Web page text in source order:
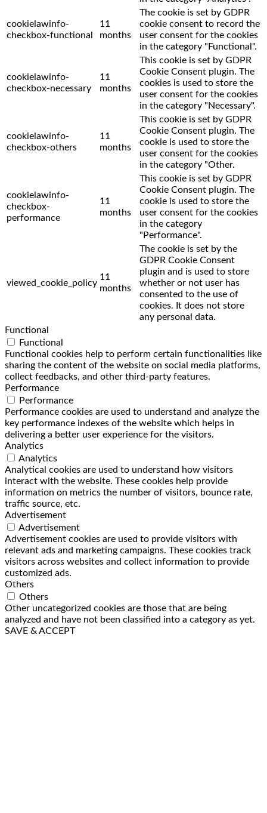
cookielawinfo-
checkbox-functional
11
months
The cookie is set by GDPR
cookie consent to record the
user consent for the cookies
in the category "Functional".
cookielawinfo-
checkbox-necessary
11
months
This cookie is set by GDPR
Cookie Consent plugin. The
cookies is used to store the
user consent for the cookies
in the category "Necessary".
cookielawinfo-
checkbox-others
11
months
This cookie is set by GDPR
Cookie Consent plugin. The
cookie is used to store the
user consent for the cookies
in the category "Other.
cookielawinfo-
checkbox-
performance
11
months
This cookie is set by GDPR
Cookie Consent plugin. The
cookie is used to store the
user consent for the cookies
in the category
"Performance".
viewed_cookie_policy
11
months
The cookie is set by the
GDPR Cookie Consent
plugin and is used to store
whether or not user has
consented to the use of
cookies. It does not store
any personal data.
Functional
Functional
Functional cookies help to perform certain functionalities like
sharing the content of the website on social media platforms,
collect feedbacks, and other third-party features.
Performance
Performance
Performance cookies are used to understand and analyze the
key performance indexes of the website which helps in
delivering a better user experience for the visitors.
Analytics
Analytics
Analytical cookies are used to understand how visitors
interact with the website. These cookies help provide
information on metrics the number of visitors, bounce rate,
traffic source, etc.
Advertisement
Advertisement
Advertisement cookies are used to provide visitors with
relevant ads and marketing campaigns. These cookies track
visitors across websites and collect information to provide
customized ads.
Others
Others
Other uncategorized cookies are those that are being
analyzed and have not been classified into a category as yet.
SAVE & ACCEPT